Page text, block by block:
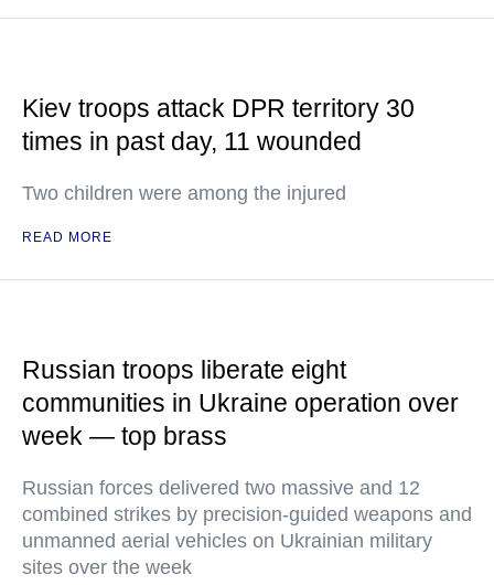
Kiev troops attack DPR territory 30
times in past day, 11 wounded
Two children were among the injured
READ MORE
Russian troops liberate eight
communities in Ukraine operation over
week — top brass
Russian forces delivered two massive and 12
combined strikes by precision-guided weapons and
unmanned aerial vehicles on Ukrainian military
sites over the week